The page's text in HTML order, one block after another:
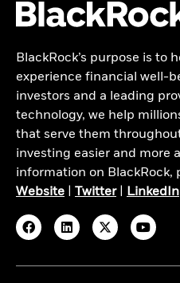
BlackRock’s purpose is to
experience financial well-
investors and a leading
technology, we help
that serve them
investing easier and more
information on BlackRock,
Website
Twitter| LinkedIn